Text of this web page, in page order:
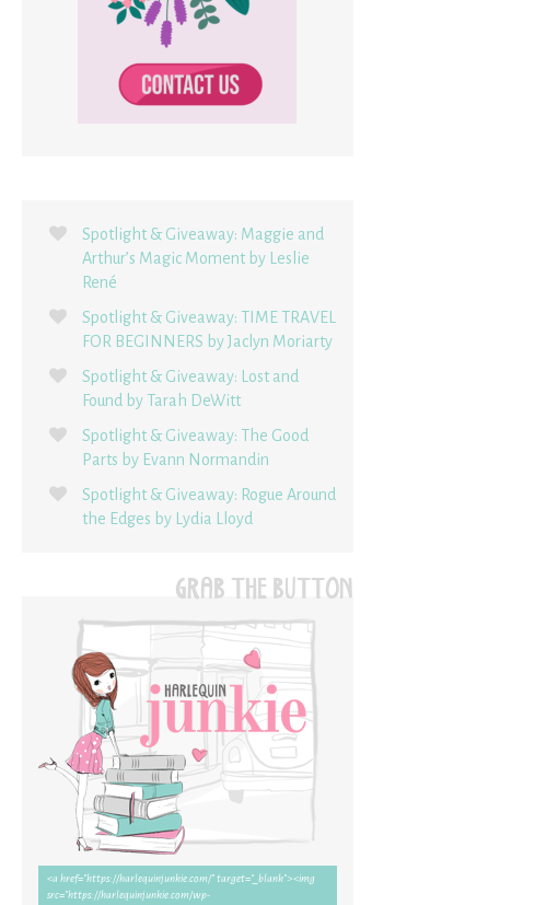
Spotlight & Giveaway: Maggie and
Arthur’s Magic Moment by Leslie
René
Spotlight & Giveaway: TIME TRAVEL
FOR BEGINNERS by Jaclyn Moriarty
Spotlight & Giveaway: Lost and
Found by Tarah DeWitt
Spotlight & Giveaway: The Good
Parts by Evann Normandin
Spotlight & Giveaway: Rogue Around
the Edges by Lydia Lloyd
GRAB THE BUTTON